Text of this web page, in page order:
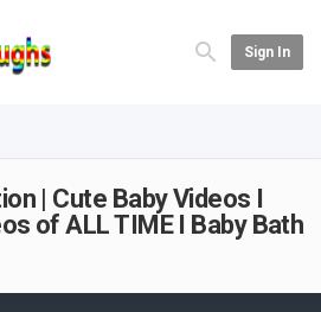
Sign In
| Cute Baby Videos I
of ALL TIME I Baby Bath